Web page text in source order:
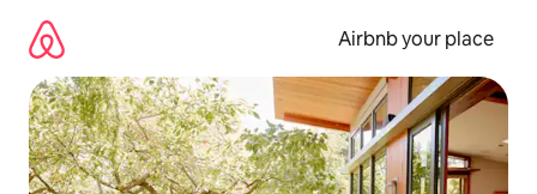
content
Airbnb your place